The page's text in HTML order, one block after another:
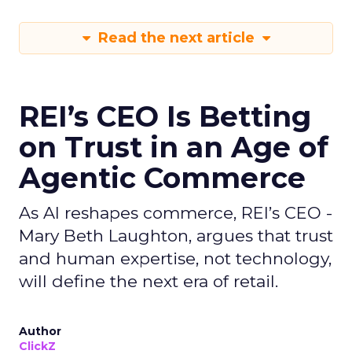
Read the next article
REI’s CEO Is Betting
on Trust in an Age of
Agentic Commerce
As AI reshapes commerce, REI’s CEO -
Mary Beth Laughton, argues that trust
and human expertise, not technology,
will define the next era of retail.
Author
ClickZ